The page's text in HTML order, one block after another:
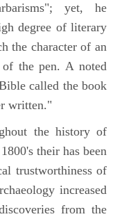
yet, he
degree of literary
the character of an
the pen. A noted
called the book
written."
the history of
their has been
trustworthiness of
increased
from the